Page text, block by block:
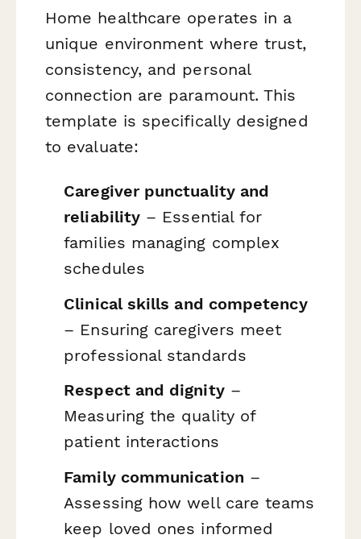
Home healthcare operates in a
unique environment where trust,
consistency, and personal
connection are paramount. This
template is specifically designed
to evaluate:
Caregiver punctuality and
reliability – Essential for
families managing complex
schedules
Clinical skills and competency
– Ensuring caregivers meet
professional standards
Respect and dignity–
Measuring the quality of
patient interactions
Family communication –
Assessing how well care teams
keep loved ones informed